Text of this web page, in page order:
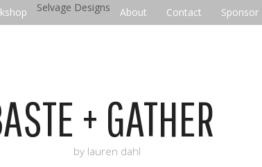
Selvage Designs About Contact Sponsor
+ GATHER
by lauren dahl